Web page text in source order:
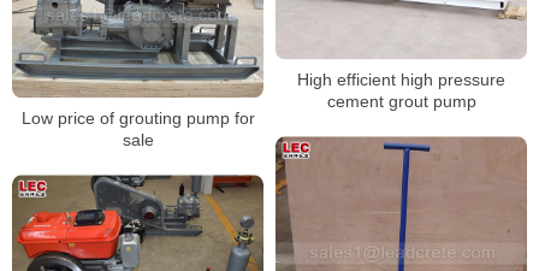
High efficient high pressure
cement grout pump
Low price of grouting pump for
sale